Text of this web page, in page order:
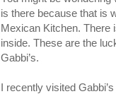
is there because that is
Mexican Kitchen. There
inside. These are the
Gabbi’s.
I recently visited